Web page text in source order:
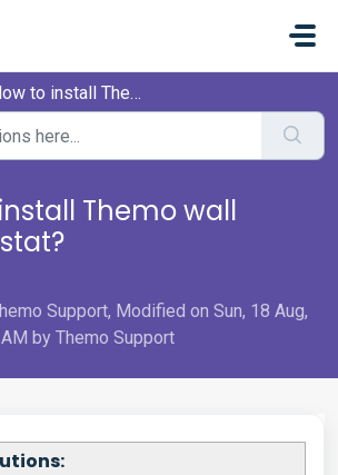
to install Themo wall thermostat?
Themo wall
Support, Modified on Sun, 18 Aug,
by Themo Support